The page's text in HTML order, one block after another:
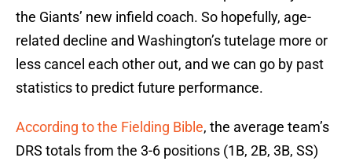
the Giants’ new infield coach. So hopefully, age-
related decline and Washington’s tutelage more or
less cancel each other out, and we can go by past
statistics to predict future performance.
According to the Fielding Bible, the average team’s
DRS totals from the 3-6 positions (1B, 2B, 3B, SS)